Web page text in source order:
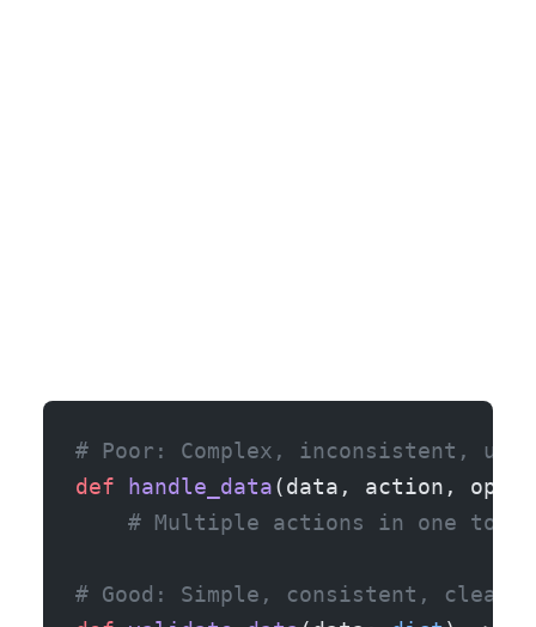
# Poor: Complex, inconsistent,
def handle_data(data, action,
# Multiple actions in one
# Good: Simple, consistent,